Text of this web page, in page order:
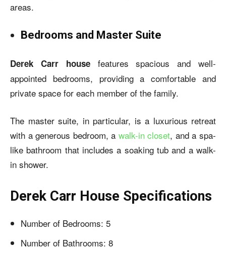
areas.
Bedrooms and Master Suite
Derek Carr housefeatures spacious and well-
appointed bedrooms, providing a comfortable and
private space for each member of the family.
The master suite, in particular, is a luxurious retreat
with a generous bedroom, a walk-in closet, and a spa-
like bathroom that includes a soaking tub and a walk-
in shower.
Derek Carr House Specifications
Number of Bedrooms: 5
Number of Bathrooms: 8